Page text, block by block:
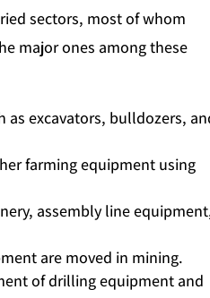
sectors, most of whom
major ones among these
as excavators, bulldozers,
farming equipment using
assembly line
are moved in mining.
of drilling equipment and